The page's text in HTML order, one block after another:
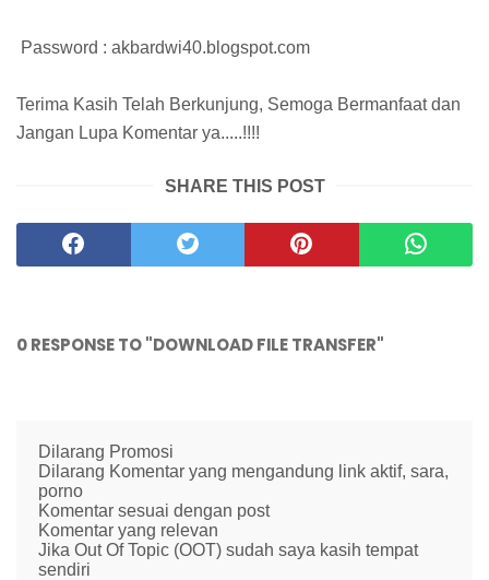
Password : akbardwi40.blogspot.com
Terima Kasih Telah Berkunjung, Semoga Bermanfaat dan
Jangan Lupa Komentar ya.....!!!!
SHARE THIS POST
0 RESPONSE TO "DOWNLOAD FILE TRANSFER"
Dilarang Promosi
Dilarang Komentar yang mengandung link aktif, sara,
porno
Komentar sesuai dengan post
Komentar yang relevan
Jika Out Of Topic (OOT) sudah saya kasih tempat
sendiri